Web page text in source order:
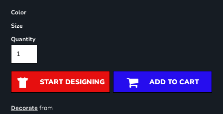
Color
Size
Quantity
START DESIGNING ADD TO CART
Decoratefrom